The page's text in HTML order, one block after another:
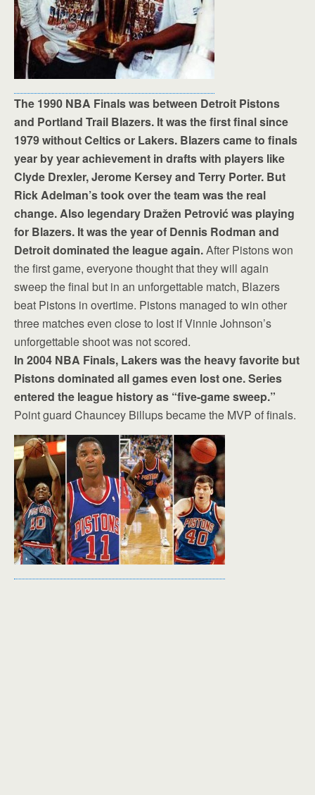
The 1990 NBA Finals was between Detroit Pistons
and Portland Trail Blazers. It was the first final since
1979 without Celtics or Lakers. Blazers came to finals
year by year achievement in drafts with players like
Clyde Drexler, Jerome Kersey and Terry Porter. But
Rick Adelman’s took over the team was the real
change. Also legendary Dražen Petrović was playing
for Blazers. It was the year of Dennis Rodman and
Detroit dominated the league again.After Pistons won
the first game, everyone thought that they will again
sweep the final but in an unforgettable match, Blazers
beat Pistons in overtime. Pistons managed to win other
three matches even close to lost if Vinnie Johnson’s
unforgettable shoot was not scored.
In 2004 NBA Finals, Lakers was the heavy favorite but
Pistons dominated all games even lost one. Series
entered the league history as “five-game sweep.”
Point guard Chauncey Billups became the MVP of finals.